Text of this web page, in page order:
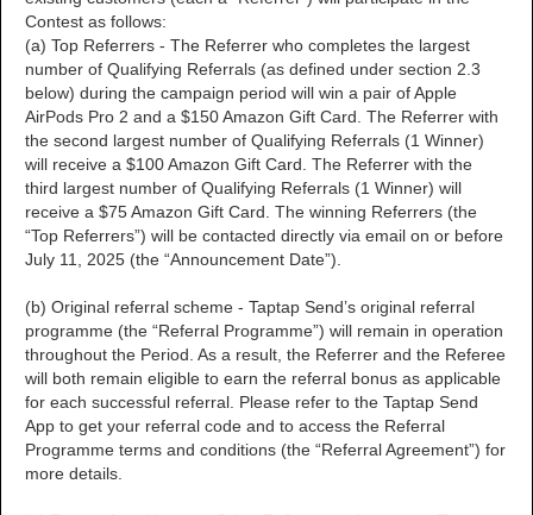
Contest as follows:
(a) Top Referrers - The Referrer who completes the largest
number of Qualifying Referrals (as defined under section 2.3
below) during the campaign period will win a pair of Apple
AirPods Pro 2 and a $150 Amazon Gift Card. The Referrer with
the second largest number of Qualifying Referrals (1 Winner)
will receive a $100 Amazon Gift Card. The Referrer with the
third largest number of Qualifying Referrals (1 Winner) will
receive a $75 Amazon Gift Card. The winning Referrers (the
“Top Referrers”) will be contacted directly via email on or before
July 11, 2025 (the “Announcement Date”).
(b) Original referral scheme - Taptap Send’s original referral
programme (the “Referral Programme”) will remain in operation
throughout the Period. As a result, the Referrer and the Referee
will both remain eligible to earn the referral bonus as applicable
for each successful referral. Please refer to the Taptap Send
App to get your referral code and to access the Referral
Programme terms and conditions (the “Referral Agreement”) for
more details.